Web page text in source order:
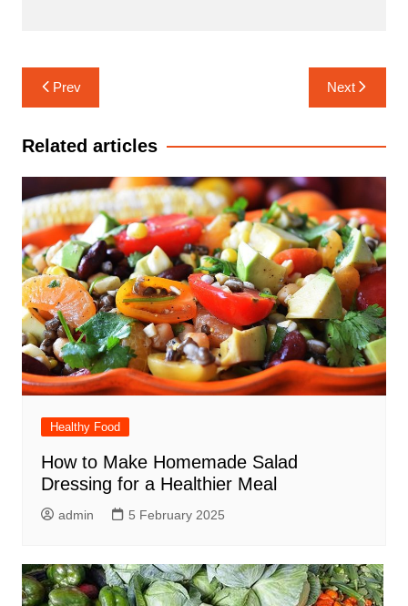
Post
navigation
Prev Next
Related articles
Healthy Food
How to Make Homemade Salad
Dressing for a Healthier Meal
admin 5 February 2025